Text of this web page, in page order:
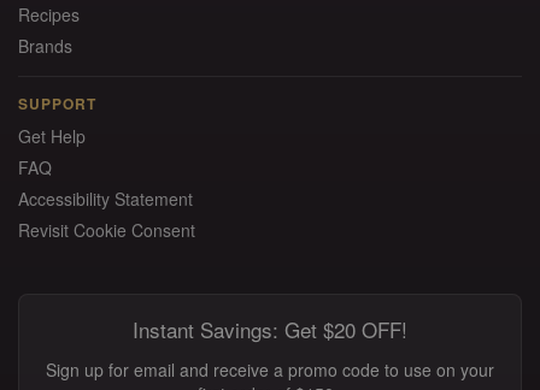
Recipes
Brands
SUPPORT
Get Help
FAQ
Accessibility Statement
Revisit Cookie Consent
Instant Savings: Get $20 OFF!
Sign up for email and receive a promo code to use on your